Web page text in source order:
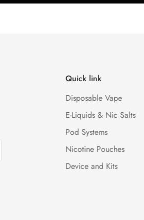
Quick link
Disposable Vape
E-Liquids & Nic Salts
Pod Systems
Nicotine Pouches
Device and Kits